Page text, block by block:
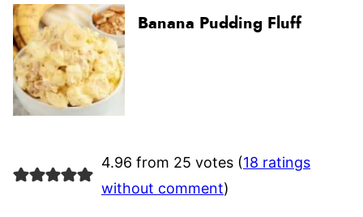
Banana Pudding Fluff
4.96 from 25 votes (18 ratings
without comment)